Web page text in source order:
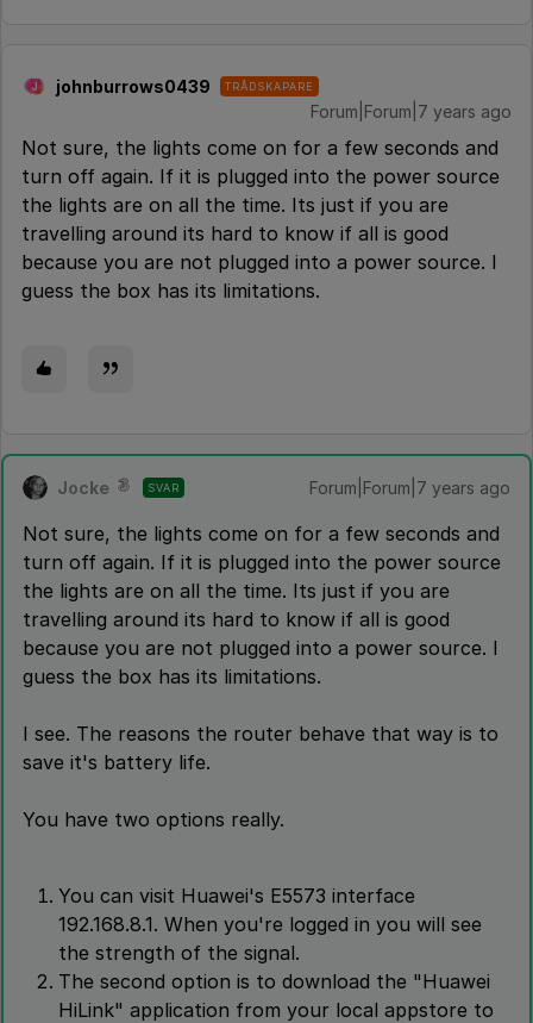
J johnburrows0439 TRÅDSKAPARE
Forum|Forum|7 years ago
Not sure, the lights come on for a few seconds and
turn off again. If it is plugged into the power source
the lights are on all the time. Its just if you are
travelling around its hard to know if all is good
because you are not plugged into a power source. I
guess the box has its limitations.
Jocke SVAR Forum|Forum|7 years ago
Not sure, the lights come on for a few seconds and
turn off again. If it is plugged into the power source
the lights are on all the time. Its just if you are
travelling around its hard to know if all is good
because you are not plugged into a power source. I
guess the box has its limitations.
I see. The reasons the router behave that way is to
save it's battery life.
You have two options really.
You can visit Huawei's E5573 interface
192.168.8.1. When you're logged in you will see
the strength of the signal.
The second option is to download the "Huawei
HiLink" application from your local appstore to